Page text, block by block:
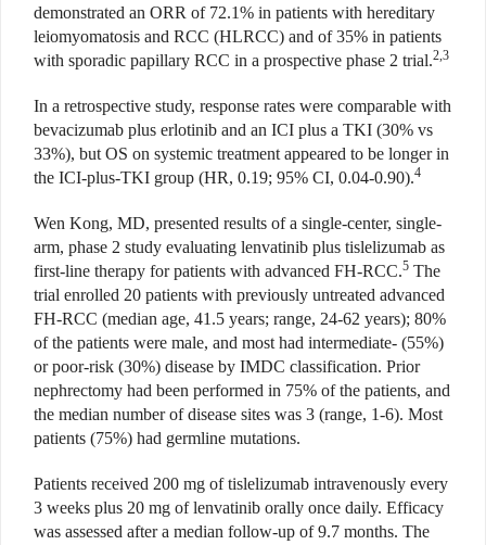
demonstrated an ORR of 72.1% in patients with hereditary
leiomyomatosis and RCC (HLRCC) and of 35% in patients
with sporadic papillary RCC in a prospective phase 2 trial.2,3
In a retrospective study, response rates were comparable with
bevacizumab plus erlotinib and an ICI plus a TKI (30% vs
33%), but OS on systemic treatment appeared to be longer in
the ICI-plus-TKI group (HR, 0.19; 95% CI, 0.04-0.90).4
Wen Kong, MD, presented results of a single-center, single-
arm, phase 2 study evaluating lenvatinib plus tislelizumab as
first-line therapy for patients with advanced FH-RCC.5 The
trial enrolled 20 patients with previously untreated advanced
FH-RCC (median age, 41.5 years; range, 24-62 years); 80%
of the patients were male, and most had intermediate- (55%)
or poor-risk (30%) disease by IMDC classification. Prior
nephrectomy had been performed in 75% of the patients, and
the median number of disease sites was 3 (range, 1-6). Most
patients (75%) had germline mutations.
Patients received 200 mg of tislelizumab intravenously every
3 weeks plus 20 mg of lenvatinib orally once daily. Efficacy
was assessed after a median follow-up of 9.7 months. The